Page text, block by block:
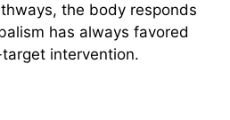
the body responds
has always favored
intervention.